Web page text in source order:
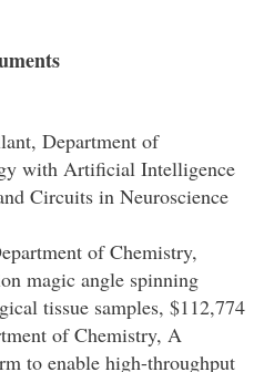
Department of
with Artificial Intelligence
Circuits in Neuroscience
of Chemistry,
magic angle spinning
tissue samples, $112,774
of Chemistry, A
to enable high-throughput